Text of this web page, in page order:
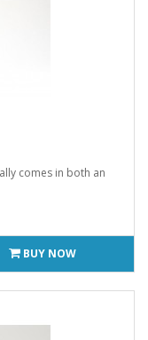
comes in both an
BUY NOW